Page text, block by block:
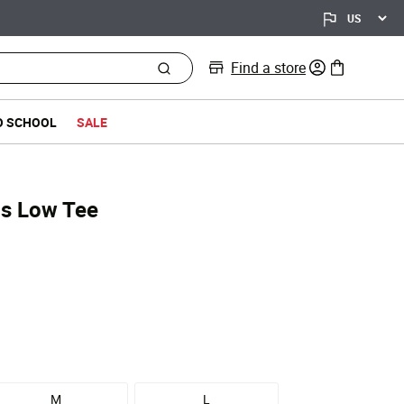
Find a store 0 items in bag
SCHOOL SALE
Low Tee
M L